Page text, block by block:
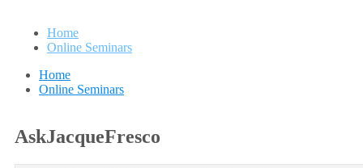
Home
Online Seminars
Home
Online Seminars
AskJacqueFresco